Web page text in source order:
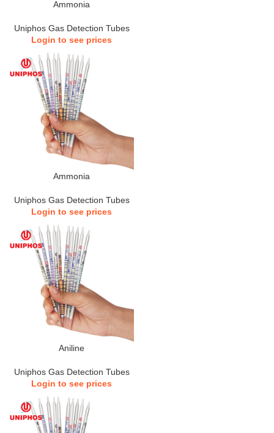
Ammonia
Uniphos Gas Detection Tubes
Login to see prices
Ammonia
Uniphos Gas Detection Tubes
Login to see prices
Aniline
Uniphos Gas Detection Tubes
Login to see prices